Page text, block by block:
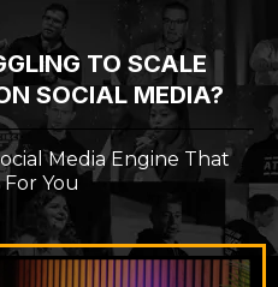
TO SCALE
SOCIAL MEDIA?
Media Engine That
You